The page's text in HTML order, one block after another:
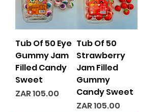
Tub Of 50 Eye
Gummy Jam
Filled Candy
Sweet
Price
ZAR 105.00
Tub Of 50
Strawberry
Jam Filled
Gummy
Candy Sweet
Price
ZAR 105.00